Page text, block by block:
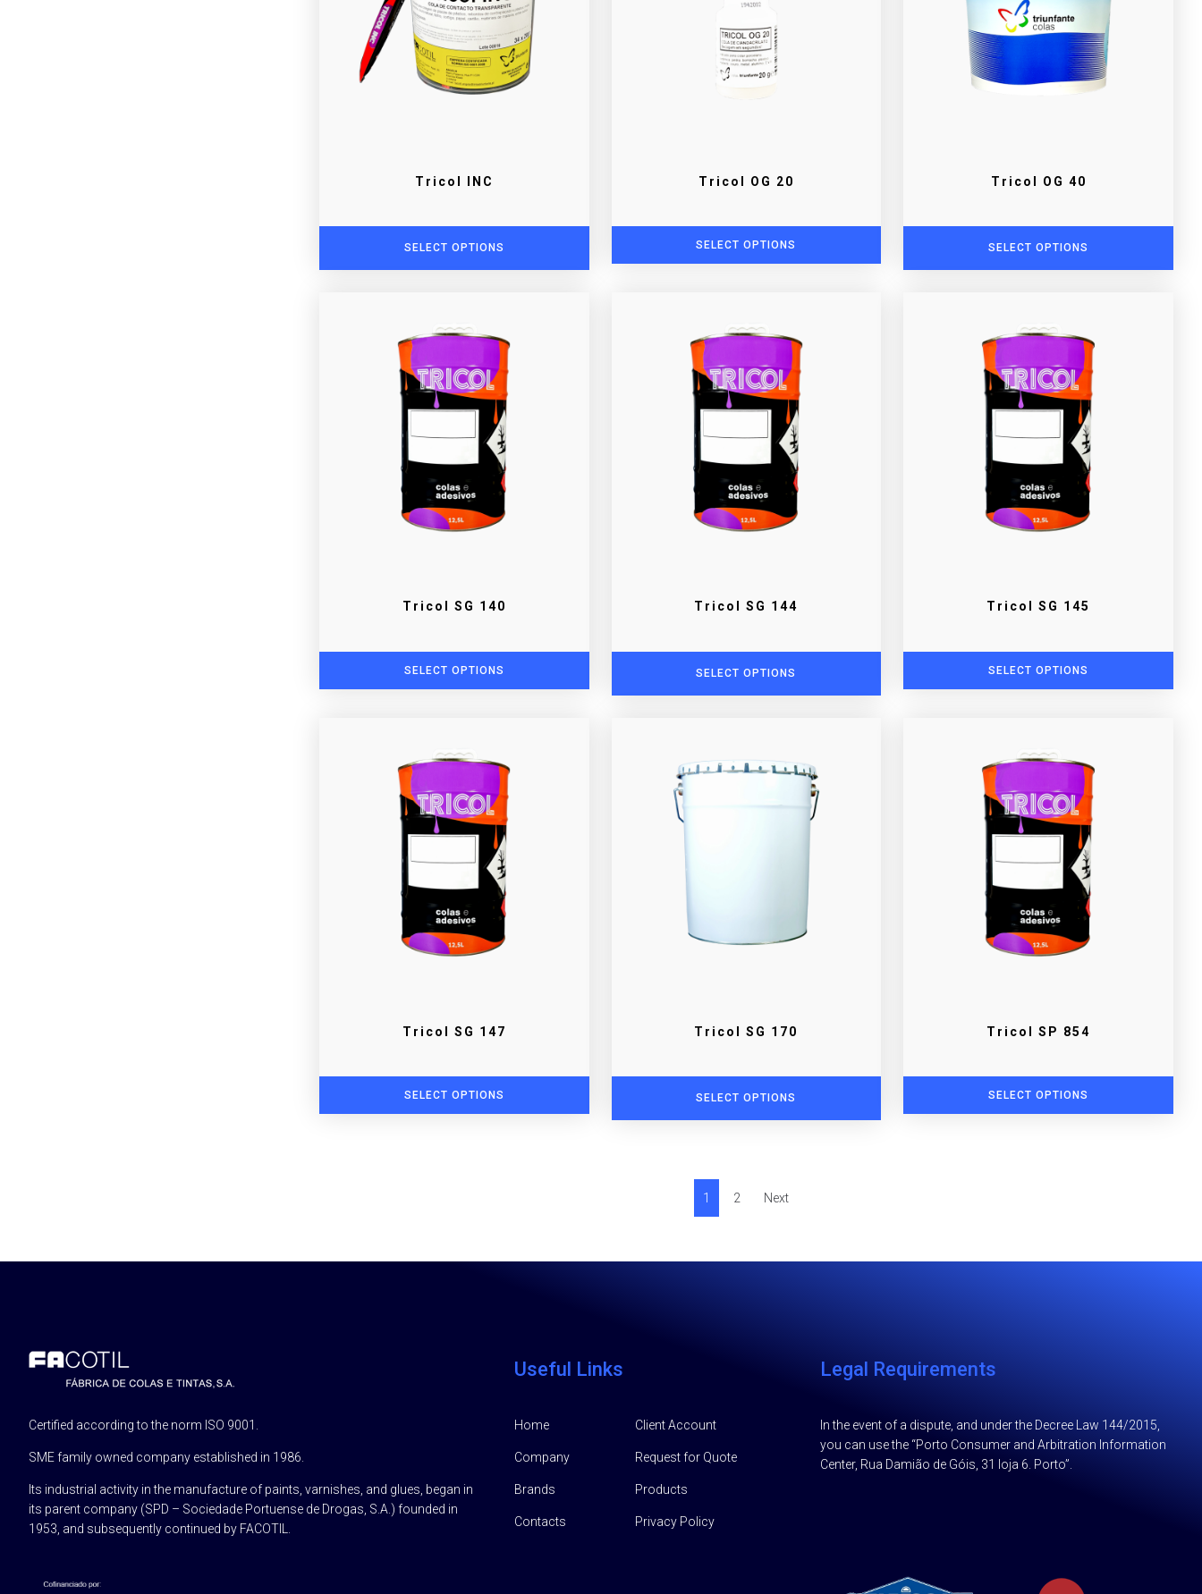
Tricol INC
SELECT OPTIONS
Tricol OG 20
SELECT OPTIONS
Tricol OG 40
SELECT OPTIONS
Tricol SG 140
SELECT OPTIONS
Tricol SG 144
SELECT OPTIONS
Tricol SG 145
SELECT OPTIONS
Tricol SG 147
SELECT OPTIONS
Tricol SG 170
SELECT OPTIONS
Tricol SP 854
SELECT OPTIONS
1 2 Next
Certified according to the norm ISO 9001.
SME family owned company established in 1986.
Its industrial activity in the manufacture of paints, varnishes, and glues, began in
its parent company (SPD – Sociedade Portuense de Drogas, S.A.) founded in
1953, and subsequently continued by FACOTIL.
Useful Links
Home
Company
Brands
Contacts
Client Account
Request for Quote
Products
Privacy Policy
Legal Requirements
In the event of a dispute, and under the Decree Law 144/2015,
you can use the “Porto Consumer and Arbitration Information
Center, Rua Damião de Góis, 31 loja 6. Porto”.